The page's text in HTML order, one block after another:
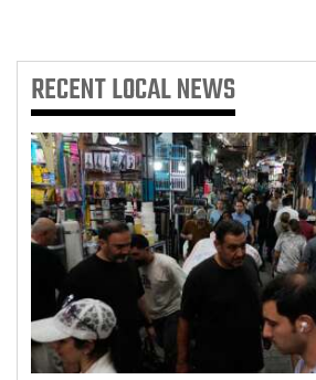
Public
Notices
Advertise
with
Us
RECENTLOCAL NEWS